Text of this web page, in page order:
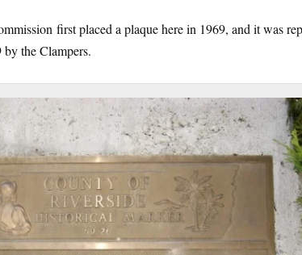
first placed a plaque here in 1969, and it was
the Clampers.